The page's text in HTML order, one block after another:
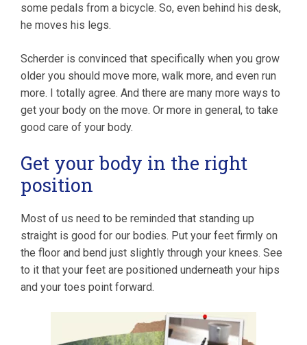
some pedals from a bicycle. So, even behind his desk,
he moves his legs.
Scherder is convinced that specifically when you grow
older you should move more, walk more, and even run
more. I totally agree. And there are many more ways to
get your body on the move. Or more in general, to take
good care of your body.
Get your body in the right
position
Most of us need to be reminded that standing up
straight is good for our bodies. Put your feet firmly on
the floor and bend just slightly through your knees. See
to it that your feet are positioned underneath your hips
and your toes point forward.